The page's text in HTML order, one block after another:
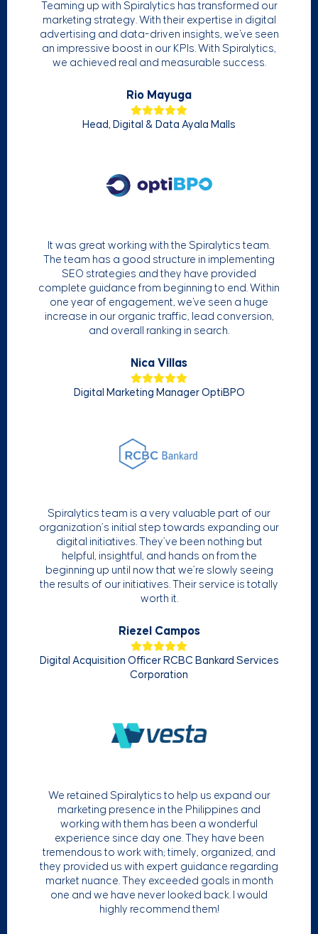
Teaming up with Spiralytics has transformed our
marketing strategy. With their expertise in digital
advertising and data-driven insights, we've seen
an impressive boost in our KPIs. With Spiralytics,
we achieved real and measurable success.
Rio Mayuga
Head, Digital & Data Ayala Malls
It was great working with the Spiralytics team.
The team has a good structure in implementing
SEO strategies and they have provided
complete guidance from beginning to end. Within
one year of engagement, we've seen a huge
increase in our organic traffic, lead conversion,
and overall ranking in search.
Nica Villas
Digital Marketing Manager OptiBPO
Spiralytics team is a very valuable part of our
organization’s initial step towards expanding our
digital initiatives. They’ve been nothing but
helpful, insightful, and hands on from the
beginning up until now that we’re slowly seeing
the results of our initiatives. Their service is totally
worth it.
Riezel Campos
Digital Acquisition Officer RCBC Bankard Services
Corporation
We retained Spiralytics to help us expand our
marketing presence in the Philippines and
working with them has been a wonderful
experience since day one. They have been
tremendous to work with; timely, organized, and
they provided us with expert guidance regarding
market nuance. They exceeded goals in month
one and we have never looked back. I would
highly recommend them!